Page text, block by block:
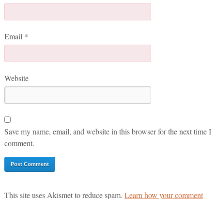
Email *
Website
Save my name, email, and website in this browser for the next time I
comment.
This site uses Akismet to reduce spam. Learn how your comment